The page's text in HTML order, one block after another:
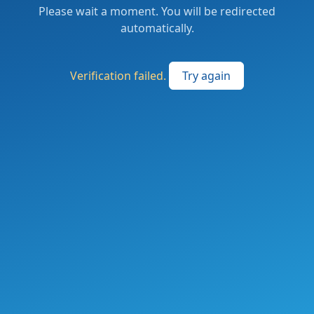
Please wait a moment. You will be redirected
automatically.
Verification failed. Try again